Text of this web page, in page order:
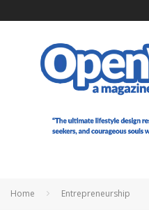
Home Entrepreneurship